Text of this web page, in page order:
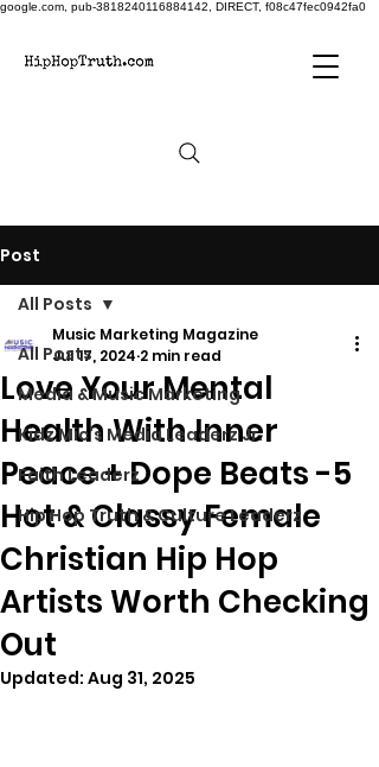
google.com, pub-3818240116884142, DIRECT, f08c47fec0942fa0
Post
All Posts
Media & Music Marketing
Kidz Mic's Media Leaderz Jr.
Faith Leaderz
Hip Hop Truth & Culture Leaderz
All Posts
Love Your Mental
Health With Inner
Peace + Dope Beats -5
Hot & Classy Female
Christian Hip Hop
Artists Worth Checking
Out
Music Marketing Magazine
Jul 17, 2024 2 min read
Updated: Aug 31, 2025